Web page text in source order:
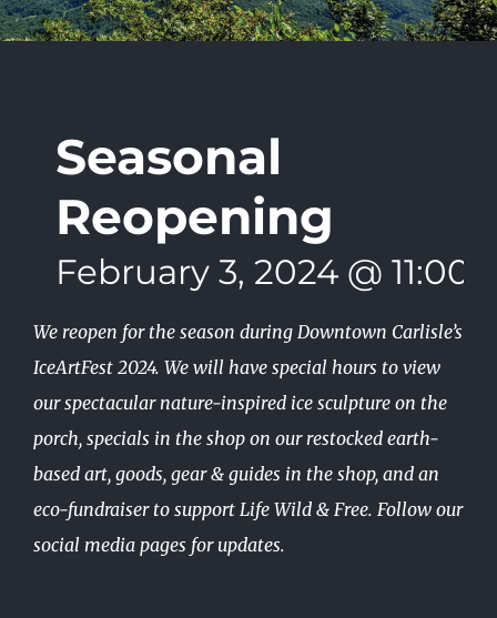
Seasonal
Reopening
February 3, 2024 @ 11:00
We reopen for the season during Downtown Carlisle’s
IceArtFest 2024. We will have special hours to view
our spectacular nature-inspired ice sculpture on the
porch, specials in the shop on our restocked earth-
based art, goods, gear & guides in the shop, and an
eco-fundraiser to support Life Wild & Free. Follow our
social media pages for updates.